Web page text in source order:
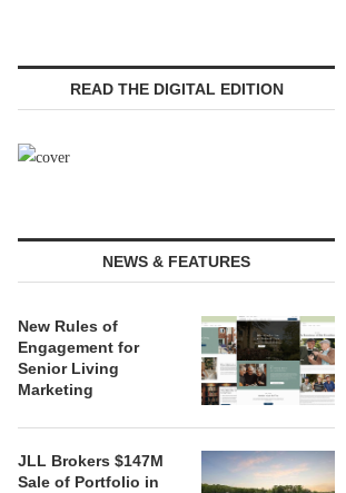
READ THE DIGITAL EDITION
NEWS & FEATURES
New Rules of
Engagement for
Senior Living
Marketing
JLL Brokers $147M
Sale of Portfolio in